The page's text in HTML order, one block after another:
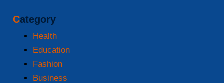
Category
Health
Education
Fashion
Business